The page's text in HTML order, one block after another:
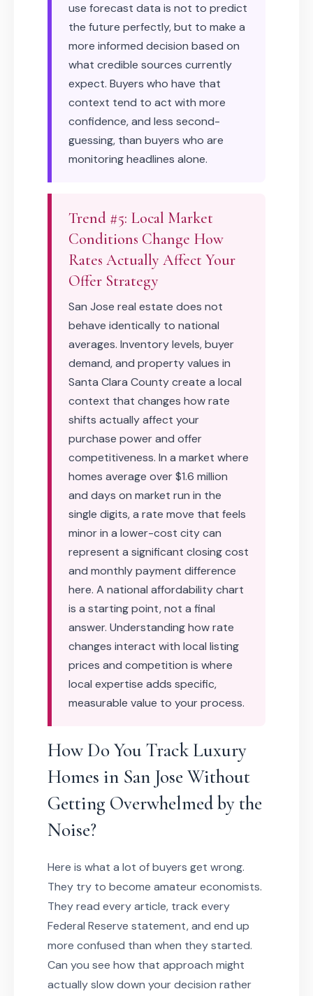
use forecast data is not to predict
the future perfectly, but to make a
more informed decision based on
what credible sources currently
expect. Buyers who have that
context tend to act with more
confidence, and less second-
guessing, than buyers who are
monitoring headlines alone.
Trend #5: Local Market
Conditions Change How
Rates Actually Affect Your
Offer Strategy
San Jose real estate does not
behave identically to national
averages. Inventory levels, buyer
demand, and property values in
Santa Clara County create a local
context that changes how rate
shifts actually affect your
purchase power and offer
competitiveness. In a market where
homes average over $1.6 million
and days on market run in the
single digits, a rate move that feels
minor in a lower-cost city can
represent a significant closing cost
and monthly payment difference
here. A national affordability chart
is a starting point, not a final
answer. Understanding how rate
changes interact with local listing
prices and competition is where
local expertise adds specific,
measurable value to your process.
How Do You Track Luxury
Homes in San Jose Without
Getting Overwhelmed by the
Noise?
Here is what a lot of buyers get wrong.
They try to become amateur economists.
They read every article, track every
Federal Reserve statement, and end up
more confused than when they started.
Can you see how that approach might
actually slow down your decision rather